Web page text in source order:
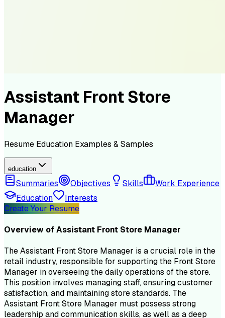
Assistant Front Store
Manager
Resume Education Examples & Samples
education
Summaries Objectives Skills
Work Experience
Education
Interests
Create Your Resume
Overview ofAssistant Front Store Manager
The Assistant Front Store Manager is a crucial role in the
retail industry, responsible for supporting the Front Store
Manager in overseeing the daily operations of the store.
This position involves managing staff, ensuring customer
satisfaction, and maintaining store standards. The
Assistant Front Store Manager must possess strong
leadership and communication skills, as well as a deep